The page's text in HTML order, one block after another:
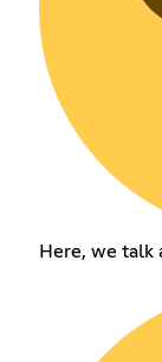
Here, we talk